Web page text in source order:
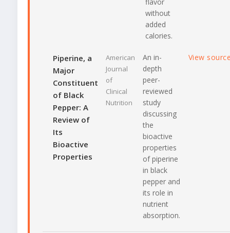
without
added
calories.
Piperine, a
Major
Constituent
of Black
Pepper: A
Review of
Its
Bioactive
Properties
American
Journal
of
Clinical
Nutrition
An in-
depth
peer-
reviewed
study
discussing
the
bioactive
properties
of piperine
in black
pepper and
its role in
nutrient
absorption.
View